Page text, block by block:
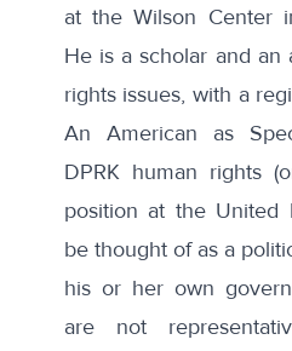
at the Wilson Center
He is a scholar and an
rights issues, with a
An American as
DPRK human rights
position at the United
be thought of as a
his or her own
are not